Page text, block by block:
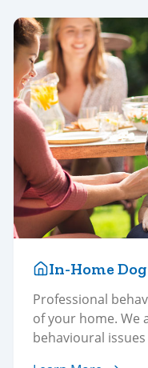
In-Home
Professional
of your home. We
behavioural